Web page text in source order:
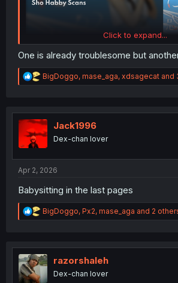
Click to expand...
One is already troublesome but
R
e
t
i
o
BigDoggo, mase_aga, xdsagecat and
Jack1996
Dex-chan lover
Apr 2, 2026
Babysitting in the last pages
R
e
t
i
o
n
BigDoggo, Px2, mase_aga and 2
razorshaleh
Dex-chan lover